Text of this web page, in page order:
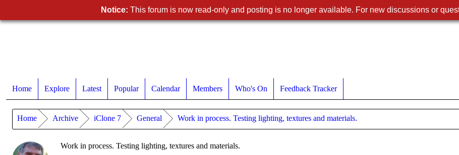
Home Explore Latest Popular Calendar Members Who's On Feedback Tracker
Home Archive iClone 7 General Work in process. Testing lighting, textures and materials.
Work in process. Testing lighting, textures and materials.
Notice: This forum is now read-only and posting is no longer available. For new discussions or